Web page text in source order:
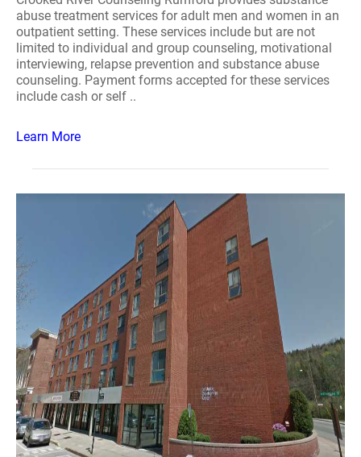
abuse treatment services for adult men and women in an
outpatient setting. These services include but are not
limited to individual and group counseling, motivational
interviewing, relapse prevention and substance abuse
counseling. Payment forms accepted for these services
include cash or self ..
Learn More